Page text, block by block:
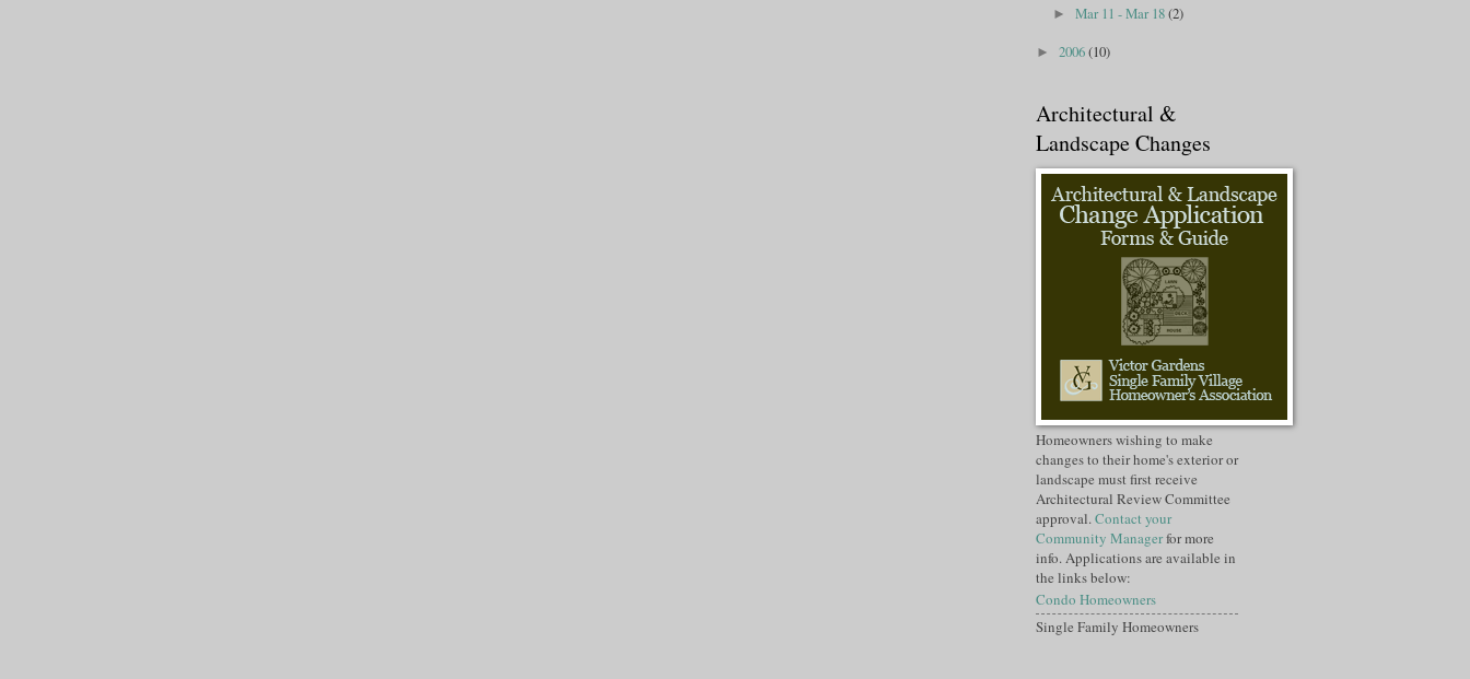
►Mar 11 - Mar 18(2)
► 2006(10)
Architectural &
Landscape Changes
Homeowners wishing to make
changes to their home's exterior or
landscape must first receive
Architectural Review Committee
approval.Contact your
Community Managerfor more
info. Applications are available in
the links below:
Condo Homeowners
Single Family Homeowners